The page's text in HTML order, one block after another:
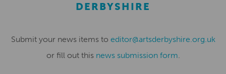
DERBYSHIRE
Submit your news items to editor@artsderbyshire.org.uk
or fill out this news submission form.